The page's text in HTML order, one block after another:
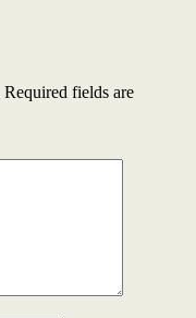
Required fields are